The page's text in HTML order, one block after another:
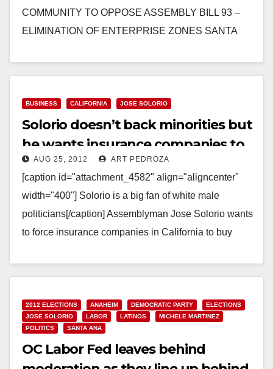
COMMUNITY TO OPPOSE ASSEMBLY BILL 93 –
ELIMINATION OF ENTERPRISE ZONES SANTA
Read More
BUSINESS CALIFORNIA JOSE SOLORIO
Solorio doesn’t back minorities but
he wants insurance companies to
do so
AUG 25, 2012 ART PEDROZA
[caption id="attachment_4582" align="aligncenter"
width="400"] Solorio is a big fan of white male
politicians[/caption] Assemblyman Jose Solorio wants
to force insurance companies in California to buy
Read More
2012 ELECTIONS ANAHEIM DEMOCRATIC PARTY
ELECTIONS
JOSE SOLORIO
LABOR LATINOS
MICHELE MARTINEZ
POLITICS
SANTA ANA
OC Labor Fed leaves behind